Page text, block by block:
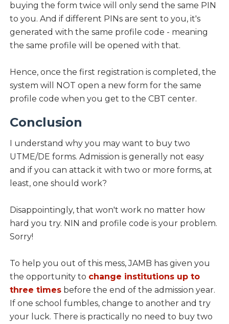
buying the form twice will only send the same PIN
to you. And if different PINs are sent to you, it's
generated with the same profile code - meaning
the same profile will be opened with that.
Hence, once the first registration is completed, the
system will NOT open a new form for the same
profile code when you get to the CBT center.
Conclusion
I understand why you may want to buy two
UTME/DE forms. Admission is generally not easy
and if you can attack it with two or more forms, at
least, one should work?
Disappointingly, that won't work no matter how
hard you try. NIN and profile code is your problem.
Sorry!
To help you out of this mess, JAMB has given you
the opportunity to change institutions up to
three timesbefore the end of the admission year.
If one school fumbles, change to another and try
your luck. There is practically no need to buy two